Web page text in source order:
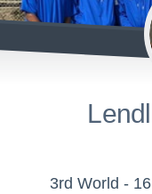
3rd World -